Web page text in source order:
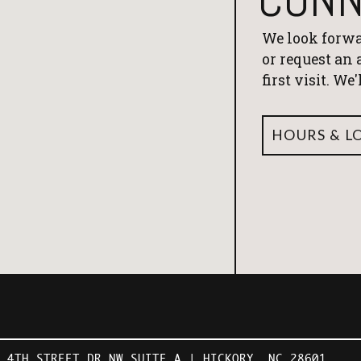
We look
or request
first visit.
HOURS &